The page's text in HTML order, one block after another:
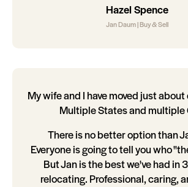
Hazel Spence
Jan Daum | Buy & Sell
My wife and I have moved just about
Multiple States and multiple
There is no better option than
Everyone is going to tell you who
But Jan is the best we've had in
relocating. Professional, caring,